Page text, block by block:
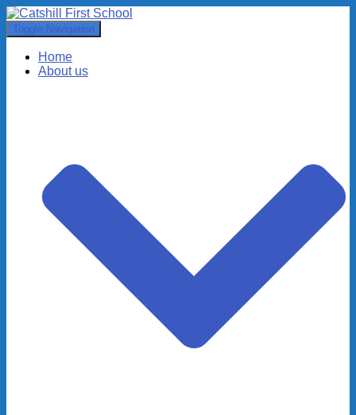
Toggle Navigation
Home
About us